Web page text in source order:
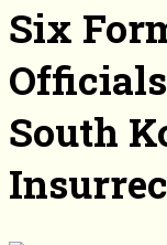
Six
South